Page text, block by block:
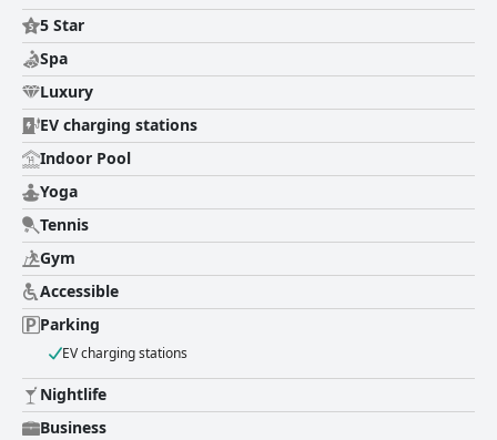
extremely friendly and helpful. The spa and pool area are absolutely
amazing, providing ultimate relaxation for guests. The beds at Hôtel
Hermitage Monte-Carlo receive high praise from guests with many
describing the mattresses as excellent and providing a comfortable
night's sleep. Overall, guests have described their stay at Hôtel
Hermitage Monte-Carlo as a fancy, perfect and sublime experience, one
they would love to repeat.
5 Star
Spa
Luxury
EV charging stations
Indoor Pool
Yoga
Tennis
Gym
Accessible
Parking
EV charging stations
Nightlife
Business